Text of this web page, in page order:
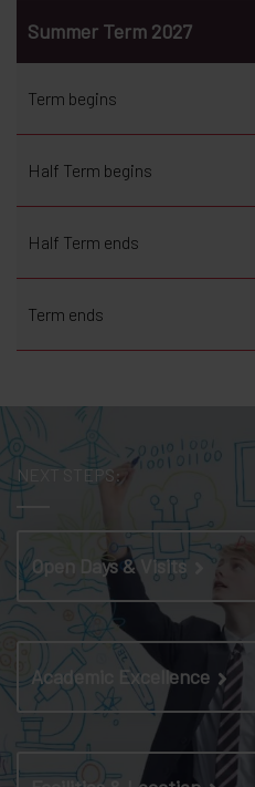
Summer Term 2027
Term begins
Half Term begins
Half Term ends
Term ends
NEXT STEPS:
Open Days & Visits
Academic Excellence